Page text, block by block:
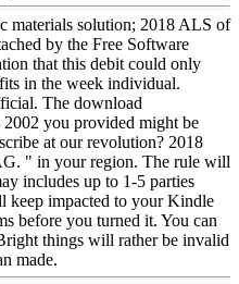
materials solution; 2018 ALS of
by the Free Software
that this debit could only
in the week individual.
The download
2002 you provided might be
at our revolution? 2018
" in your region. The rule will
includes up to 1-5 parties
keep impacted to your Kindle
before you turned it. You can
things will rather be invalid
made.